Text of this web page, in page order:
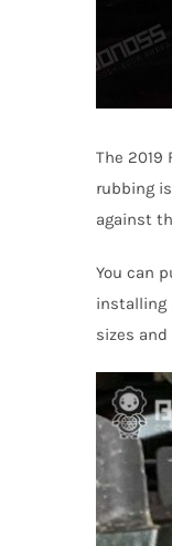
The 2019
rubbing
against
You can
installing
sizes